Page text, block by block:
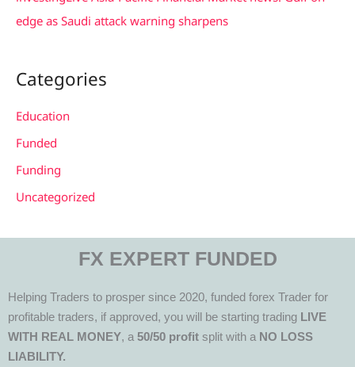
edge as Saudi attack warning sharpens
Categories
Education
Funded
Funding
Uncategorized
FX EXPERT FUNDED
Helping Traders to prosper since 2020, funded forex Trader for
profitable traders, if approved, you will be starting trading LIVE
WITH REAL MONEY, a 50/50 profit split with a NO LOSS
LIABILITY.